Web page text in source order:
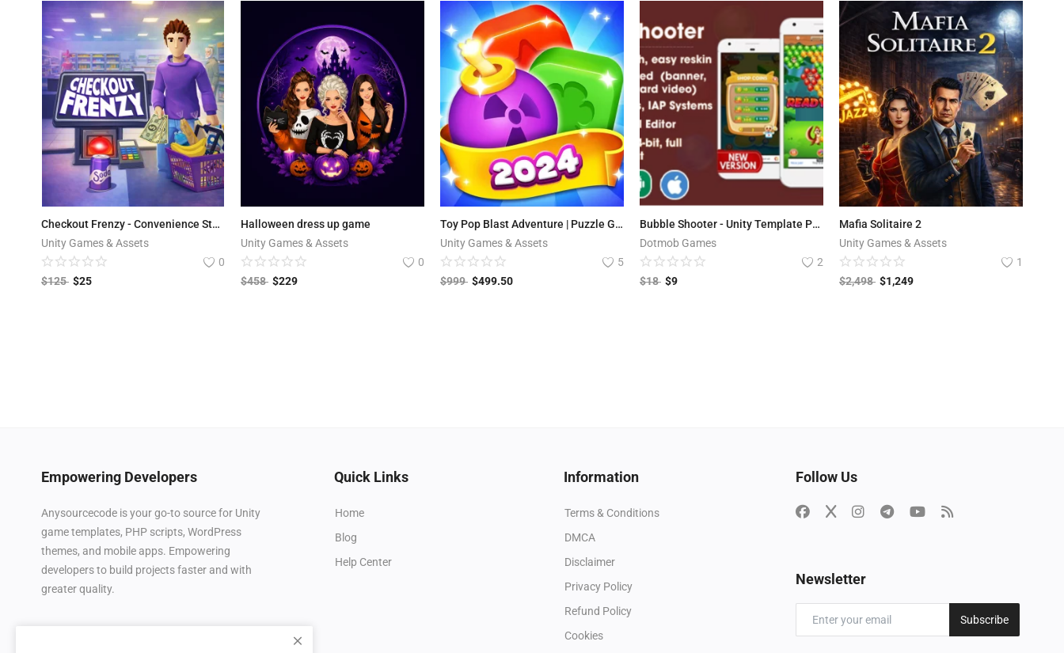
Checkout Frenzy - Convenience Store
Unity Games & Assets
0
$125 $25
Halloween dress up game
Unity Games & Assets
0
$458 $229
Toy Pop Blast Adventure | Puzzle Game
Unity Games & Assets
5
$999 $499.50
Bubble Shooter - Unity Template Project (Android + iOS + AdMob)
Dotmob Games
2
$18 $9
Mafia Solitaire 2
Unity Games & Assets
1
$2,498 $1,249
Empowering Developers
Anysourcecode is your go-to source for Unity
game templates, PHP scripts, WordPress
themes, and mobile apps. Empowering
developers to build projects faster and with
greater quality.
Quick Links
Home
Blog
Help Center
Information
Terms & Conditions
DMCA
Disclaimer
Privacy Policy
Refund Policy
Cookies
Follow Us
Newsletter
Subscribe